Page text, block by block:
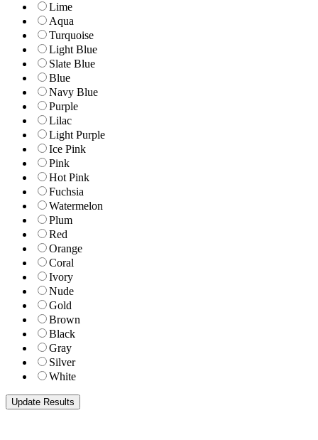
Lime
Aqua
Turquoise
Light Blue
Slate Blue
Blue
Navy Blue
Purple
Lilac
Light Purple
Ice Pink
Pink
Hot Pink
Fuchsia
Watermelon
Plum
Red
Orange
Coral
Ivory
Nude
Gold
Brown
Black
Gray
Silver
White